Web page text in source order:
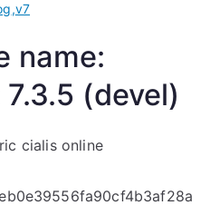
,v7
name:
7.3.5 (devel)
cialis online